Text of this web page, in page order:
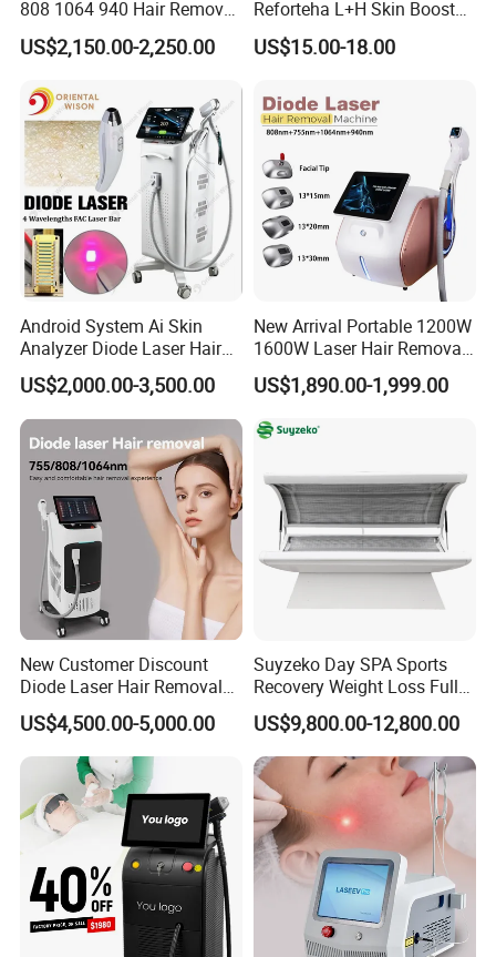
808 1064 940 Hair Removal
Equipment
US$2,150.00-2,250.00
Reforteha L+H Skin Booster
Hyaluronic Acid Skin Care
Rejuvenation Dermal Filler
US$15.00-18.00
Android System Ai Skin
Analyzer Diode Laser Hair
Removal Beauty Equipment
US$2,000.00-3,500.00
New Arrival Portable 1200W
1600W Laser Hair Removal
Machine 4 Waves 755nm
808nm 940nm 1064nm
Diode Laser High Efficiency
Hair Removal Treatment
US$1,890.00-1,999.00
New Customer Discount
Diode Laser Hair Removal
Machine 755 808 1064
Diode Laser Hair Removal
1200W Laser Hair Removal
US$4,500.00-5,000.00
Suyzeko Day SPA Sports
Recovery Weight Loss Full
Body Tanning PDT Machine
Photobiomodulation
Collagen LED Red Light
Therapy Bed
US$9,800.00-12,800.00